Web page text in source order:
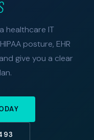
healthcare IT
posture, EHR
give you a clear